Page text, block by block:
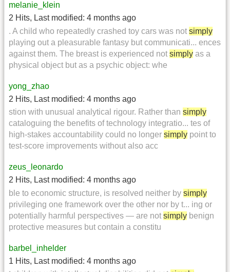
melanie_klein
2 Hits, Last modified: 4 months ago
. A child who repeatedly crashed toy cars was not simply
playing out a pleasurable fantasy but communicati... ences
against them. The breast is experienced not simply as a
physical object but as a psychic object: whe
yong_zhao
2 Hits, Last modified: 4 months ago
stion with unusual analytical rigour. Rather than simply
cataloguing the benefits of technology integratio... tes of
high-stakes accountability could no longer simply point to
test-score improvements without also acc
zeus_leonardo
2 Hits, Last modified: 4 months ago
ble to economic structure, is resolved neither by simply
privileging one framework over the other nor by t... ing or
potentially harmful perspectives — are not simply benign
protective measures but contain a constitu
barbel_inhelder
1 Hits, Last modified: 4 months ago